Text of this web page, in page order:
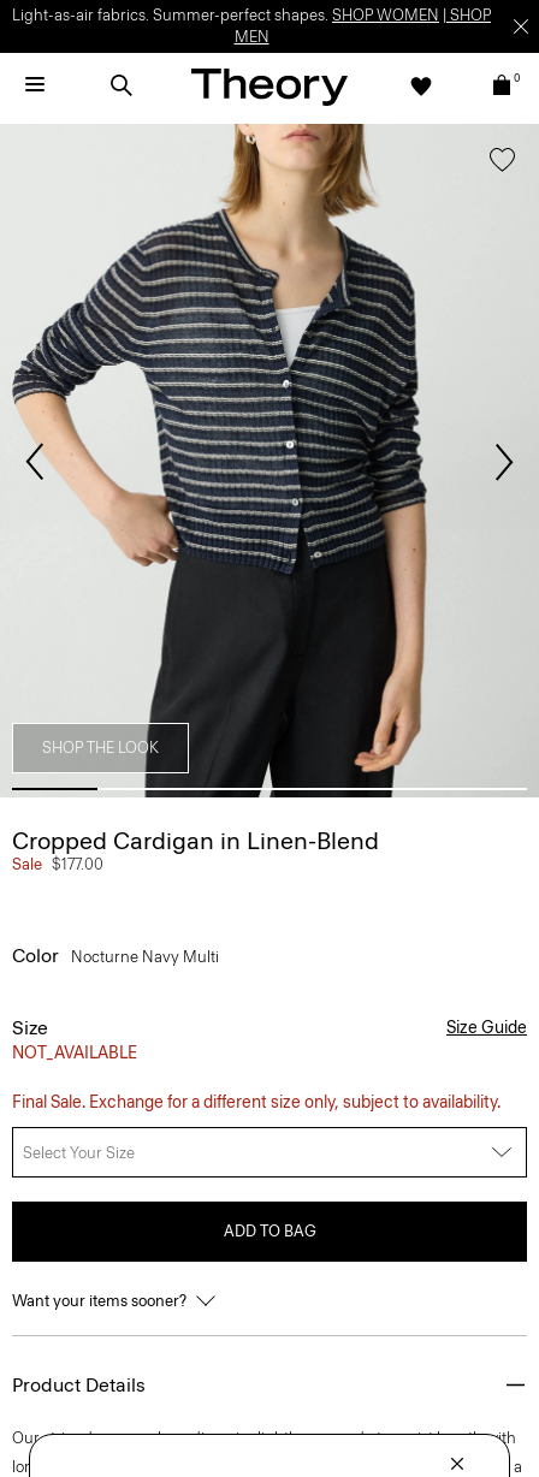
Light-as-air fabrics. Summer-perfect shapes. SHOP WOMEN
SHOP
MEN
0
SHOP THE LOOK
Cropped Cardigan in Linen-Blend
Sale $177.00
Color Nocturne Navy Multi
Size
NOT_AVAILABLE
Size Guide
Final Sale. Exchange for a different size only, subject to availability.
Select Your Size
ADD TO BAG
Want your items sooner?
Product Details
Our striped crewneck cardigan is slightly cropped at a waist length with
long sleeves. A luxurious upgrade to an essential style, it’s composed of a